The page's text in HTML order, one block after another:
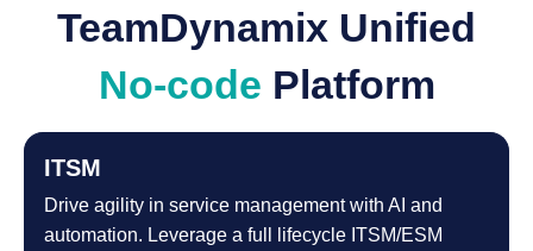
TeamDynamix Unified
No-code Platform
ITSM
Drive agility in service management with AI and
automation. Leverage a full lifecycle ITSM/ESM